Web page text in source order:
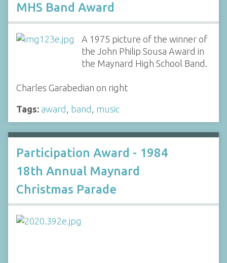
MHS Band Award
A 1975 picture of the winner of
the John Philip Sousa Award in
the Maynard High School Band.
Charles Garabedian on right
Tags: award , band , music
Participation Award - 1984
18th Annual Maynard
Christmas Parade